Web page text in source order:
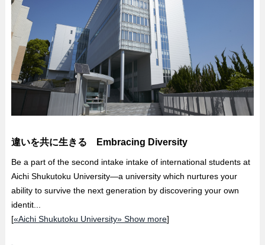
違いを共に生きる Embracing Diversity
Be a part of the second intake intake of international students at
Aichi Shukutoku University—a university which nurtures your
ability to survive the next generation by discovering your own
identit...
[«Aichi Shukutoku University» Show more]